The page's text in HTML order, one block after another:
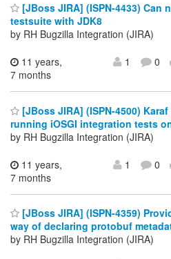
[JBoss JIRA] (ISPN-4433) Can
testsuite with JDK8
by RH Bugzilla Integration (JIRA)
11 years,
7 months
1 0
[JBoss JIRA] (ISPN-4500)
running iOSGI integration tests
by RH Bugzilla Integration (JIRA)
11 years,
7 months
1 0
[JBoss JIRA] (ISPN-4359)
way of declaring protobuf
by RH Bugzilla Integration (JIRA)